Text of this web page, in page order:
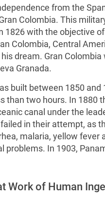
from the
Colombia. This
1826 with the objective
Colombia, Central
dream. Gran Colombia
Granada.
built between 1850 and
than two hours. In 1880
canal under the
in their attempt, as
malaria, yellow fever
problems. In 1903,
Work of Human